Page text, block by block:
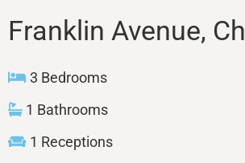
Franklin Avenue,
3 Bedrooms
1 Bathrooms
1 Receptions